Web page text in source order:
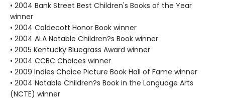
• 2004 Bank Street Best Children's Books of the Year
winner
• 2004 Caldecott Honor Book winner
• 2004 ALA Notable Children?s Book winner
• 2005 Kentucky Bluegrass Award winner
• 2004 CCBC Choices winner
• 2009 Indies Choice Picture Book Hall of Fame winner
• 2004 Notable Children?s Book in the Language Arts
(NCTE) winner